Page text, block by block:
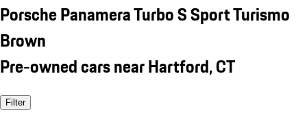
Porsche Panamera Turbo S Sport Turismo
Brown
Pre-owned cars near Hartford, CT
Filter